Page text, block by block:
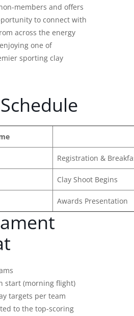
members and offers
to connect with
across the energy
one of
sporting clay
Registration &
Clay Shoot Begins
Awards Presentation
start (morning flight)
targets per team
to the top-scoring